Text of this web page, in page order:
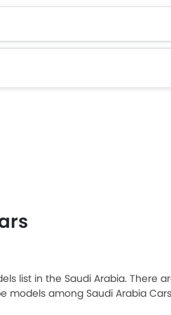
list in the Saudi Arabia. There
models among Saudi Arabia